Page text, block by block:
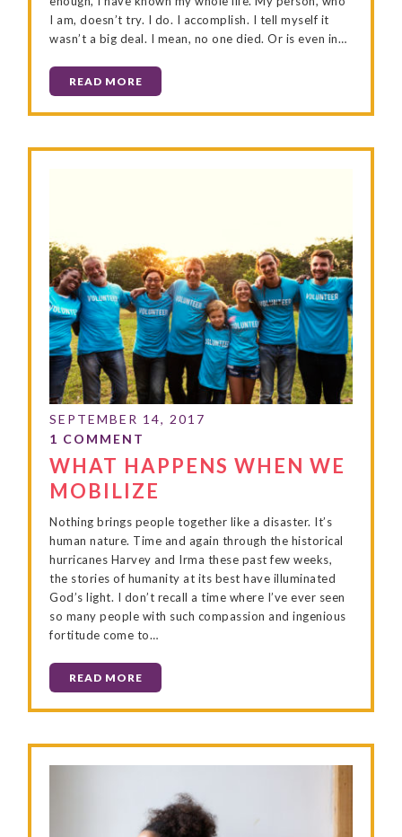
I am, doesn’t try. I do. I accomplish. I tell myself it
wasn’t a big deal. I mean, no one died. Or is even in…
READ MORE
WHAT HAPPENS WHEN WE
MOBILIZE
Nothing brings people together like a disaster. It’s
human nature. Time and again through the historical
hurricanes Harvey and Irma these past few weeks,
the stories of humanity at its best have illuminated
God’s light. I don’t recall a time where I’ve ever seen
so many people with such compassion and ingenious
fortitude come to…
READ MORE